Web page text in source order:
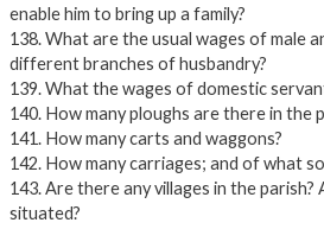
enable him to bring up a family?
138. What are the usual wages of male
different branches of husbandry?
139. What the wages of domestic
140. How many ploughs are there in the
141. How many carts and waggons?
142. How many carriages; and of what
143. Are there any villages in the parish?
situated?